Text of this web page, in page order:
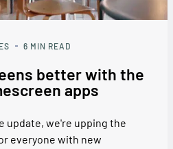
6 MIN READ
better with the
apps
update, we're upping the
everyone with new